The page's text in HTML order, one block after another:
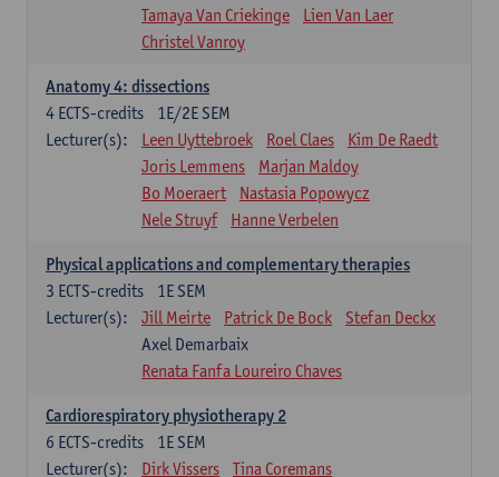
Tamaya Van Criekinge
Lien Van Laer
Christel Vanroy
Anatomy 4: dissections
1E/2E SEM
4 ECTS-credits
Lecturer(s):
Leen Uyttebroek Roel Claes
Kim De Raedt
Joris Lemmens
Marjan Maldoy
Bo Moeraert
Nastasia Popowycz
Nele Struyf
Hanne Verbelen
Physical applications and complementary therapies
1E SEM
3 ECTS-credits
Lecturer(s):
Jill Meirte Patrick De Bock
Stefan Deckx
Axel Demarbaix
Renata Fanfa Loureiro Chaves
Cardiorespiratory physiotherapy 2
1E SEM
6 ECTS-credits
Lecturer(s):
Dirk Vissers
Tina Coremans